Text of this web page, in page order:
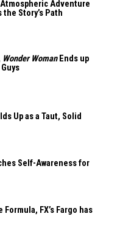
Adventure
Story’s Path
Wonder WomanEnds up
Up as a Taut, Solid
Self-Awareness for
FX’s Fargo has